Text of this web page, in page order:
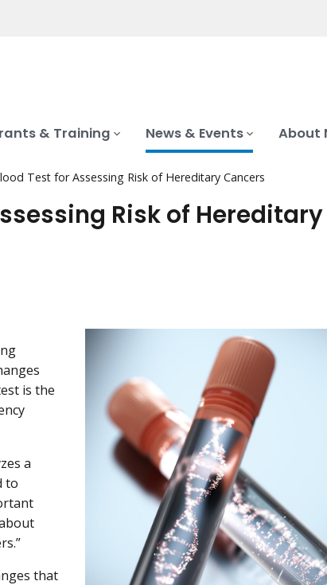
& Training News & Events About
Test for Assessing Risk of Hereditary Cancers
Risk of Hereditary
is the
a
to
that